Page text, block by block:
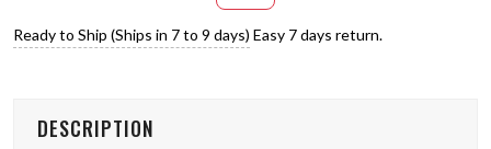
Ready to Ship (Ships in 7 to 9 days) Easy 7 days return.
DESCRIPTION